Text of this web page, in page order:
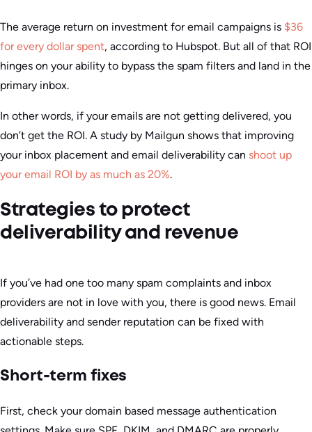
The average return on investment for email campaigns is $36
for every dollar spent, according to Hubspot. But all of that ROI
hinges on your ability to bypass the spam filters and land in the
primary inbox.
In other words, if your emails are not getting delivered, you
don’t get the ROI. A study by Mailgun shows that improving
your inbox placement and email deliverability can shoot up
your email ROI by as much as 20%.
Strategies to protect
deliverability and revenue
If you’ve had one too many spam complaints and inbox
providers are not in love with you, there is good news. Email
deliverability and sender reputation can be fixed with
actionable steps.
Short-term fixes
First, check your domain based message authentication